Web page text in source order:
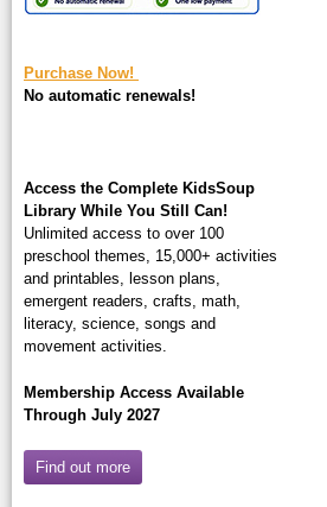
Purchase Now!
No automatic renewals!
Access the Complete KidsSoup
Library While You Still Can!
Unlimited access to over 100
preschool themes, 15,000+ activities
and printables, lesson plans,
emergent readers, crafts, math,
literacy, science, songs and
movement activities.
Membership Access Available
Through July 2027
Find out more